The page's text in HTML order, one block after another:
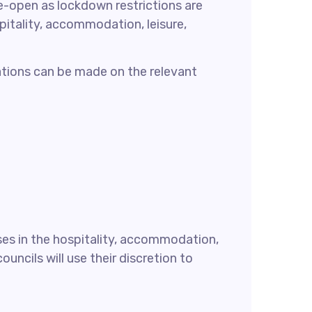
open as lockdown restrictions are
accommodation, leisure,
can be made on the relevant
in the hospitality, accommodation,
will use their discretion to